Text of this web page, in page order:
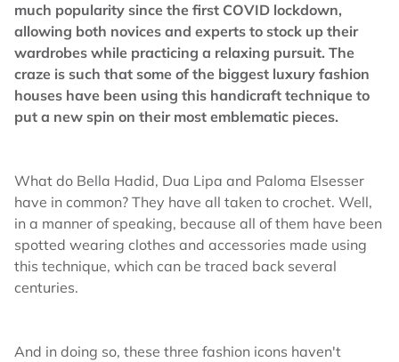
much popularity since the first COVID lockdown,
allowing both novices and experts to stock up their
wardrobes while practicing a relaxing pursuit. The
craze is such that some of the biggest luxury fashion
houses have been using this handicraft technique to
put a new spin on their most emblematic pieces.
What do Bella Hadid, Dua Lipa and Paloma Elsesser
have in common? They have all taken to crochet. Well,
in a manner of speaking, because all of them have been
spotted wearing clothes and accessories made using
this technique, which can be traced back several
centuries.
And in doing so, these three fashion icons haven't